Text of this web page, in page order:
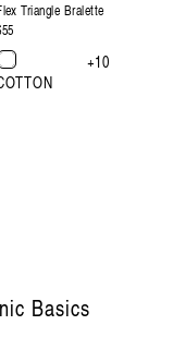
Triangle Bralette
price
+10
Basics